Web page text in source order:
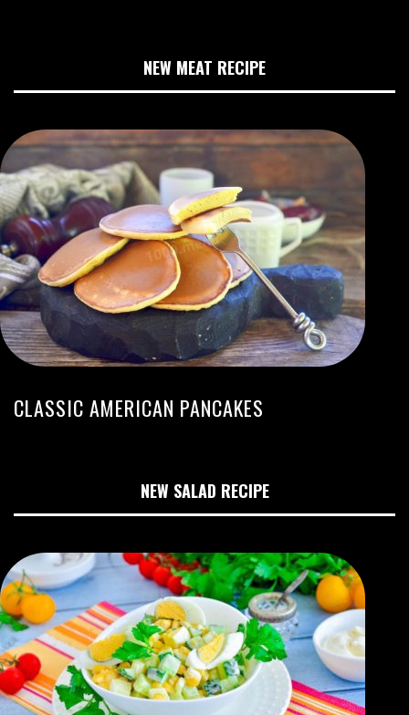
NEW MEAT RECIPE
CLASSIC AMERICAN PANCAKES
NEW SALAD RECIPE